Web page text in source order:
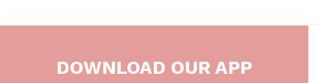
DOWNLOAD OUR APP